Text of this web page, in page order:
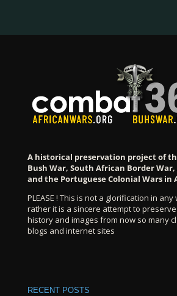
A historical preservation project of
Bush War, South African Border
and the Portuguese Colonial Wars in
PLEASE ! This is not a glorification in
rather it is a sincere attempt to
history and images from now so many
blogs and internet sites
RECENT POSTS